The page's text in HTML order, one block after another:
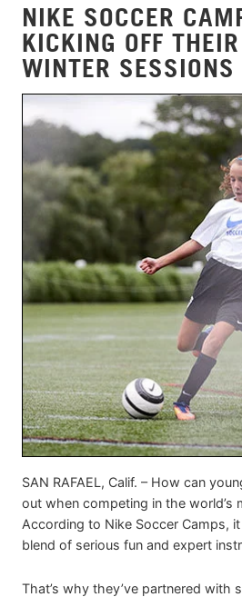
NIKE SOCCER
KICKING OFF
WINTER SESSIONS
SAN RAFAEL, Calif. – How can
out when competing in the world’s
According to Nike Soccer Camps,
blend of serious fun and expert
That’s why they’ve partnered with